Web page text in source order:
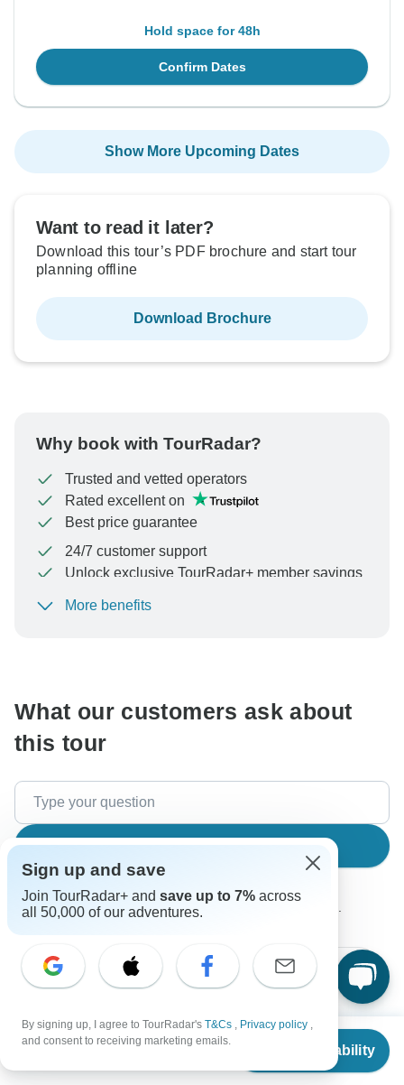
From $3,849
Check Availability
Hold space for 48h
Confirm Dates
Show More Upcoming Dates
Want to read it later?
Download this tour’s PDF brochure and start tour
planning offline
Download Brochure
Why book with TourRadar?
Trusted and vetted operators
Rated excellent on
Best price guarantee
24/7 customer support
Unlock exclusive TourRadar+ member savings
To protect your payment and ensure your booking will
More benefits
What our customers ask about
this tour
Search
The content in our FAQ section is subject to change.
All questions Price / Availability Tour Details
Glenn
Sign up and save
Join TourRadar+ and save up to 7% across
all 50,000 of our adventures.
By signing up, I agree to TourRadar's T&Cs , Privacy policy ,
and consent to receiving marketing emails.